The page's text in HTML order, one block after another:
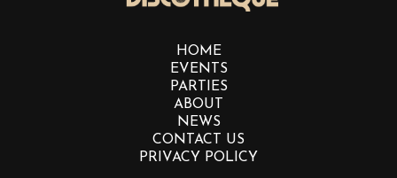
HOME
EVENTS
PARTIES
ABOUT
NEWS
CONTACT US
PRIVACY POLICY